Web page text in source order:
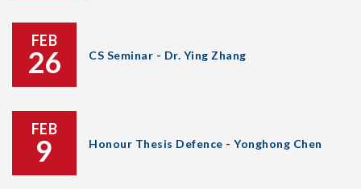
FEB
26 CS Seminar - Dr. Ying Zhang
FEB
9 Honour Thesis Defence - Yonghong Chen